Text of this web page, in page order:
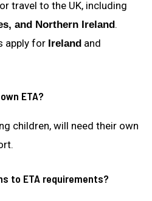
travel to the UK, including
and Northern Ireland.
apply for Ireland and
ETA?
children, will need their own
to ETA requirements?